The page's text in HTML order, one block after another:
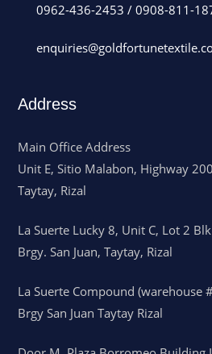
0962-436-2453 / 0908-811-
Address
Main Office Address
Unit E, Sitio Malabon, Highway
Taytay, Rizal
La Suerte Lucky 8, Unit C, Lot 2
Brgy. San Juan, Taytay, Rizal
La Suerte Compound (warehouse
Brgy San Juan Taytay Rizal